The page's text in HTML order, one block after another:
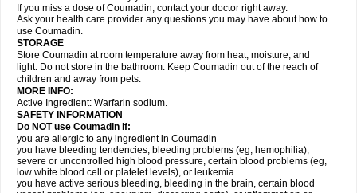
If you miss a dose of Coumadin, contact your doctor right away.
Ask your health care provider any questions you may have about how to
use Coumadin.
STORAGE
Store Coumadin at room temperature away from heat, moisture, and
light. Do not store in the bathroom. Keep Coumadin out of the reach of
children and away from pets.
MORE INFO:
Active Ingredient: Warfarin sodium.
SAFETY INFORMATION
Do NOT use Coumadin if:
you are allergic to any ingredient in Coumadin
you have bleeding tendencies, bleeding problems (eg, hemophilia),
severe or uncontrolled high blood pressure, certain blood problems (eg,
low white blood cell or platelet levels), or leukemia
you have active serious bleeding, bleeding in the brain, certain blood